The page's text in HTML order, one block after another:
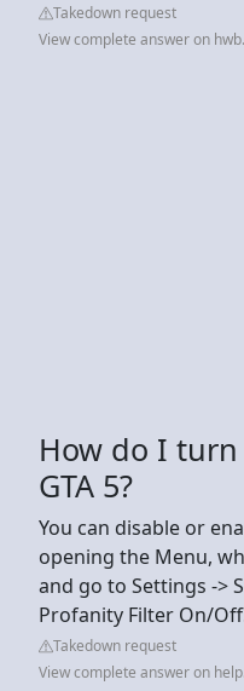
Takedown request
View complete answer on
How do I
GTA 5?
You can disable or
opening the Menu,
and go to Settings ->
Profanity Filter On/
Takedown request
View complete answer on